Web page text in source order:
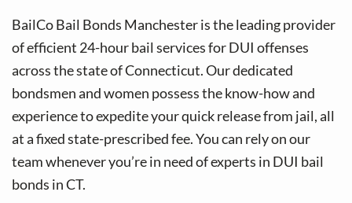
i
g
a
t
i
o
n
t
BailCo Bail Bonds Manchester is the leading provider
of efficient 24-hour bail services for DUI offenses
across the state of Connecticut. Our dedicated
bondsmen and women possess the know-how and
experience to expedite your quick release from jail, all
at a fixed state-prescribed fee. You can rely on our
team whenever you’re in need of experts in DUI bail
bonds in CT.